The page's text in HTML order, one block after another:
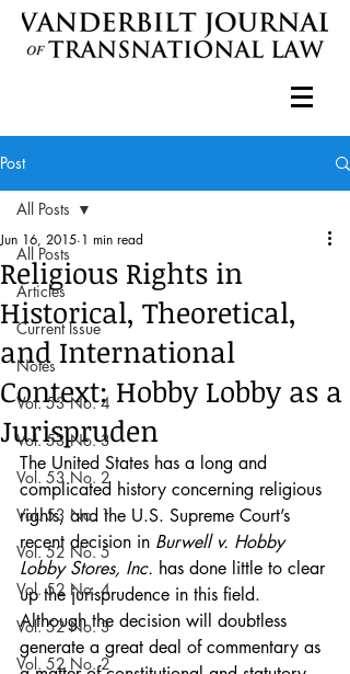
Post
All Posts
Articles
Current Issue
Notes
Vol. 53 No. 4
Vol. 53 No. 3
Vol. 53 No. 2
Vol. 53 No. 1
Vol. 52 No. 5
Vol. 52 No. 4
Vol. 52 No. 3
Vol. 52 No. 2
All Posts
Religious Rights in
Historical, Theoretical,
and International
Context: Hobby Lobby as a
Jurispruden
Jun 16, 2015 1 min read
The United States has a long and
complicated history concerning religious
rights, and the U.S. Supreme Court’s
recent decision in Burwell v. Hobby
Lobby Stores, Inc. has done little to clear
up the jurisprudence in this field.
Although the decision will doubtless
generate a great deal of commentary as